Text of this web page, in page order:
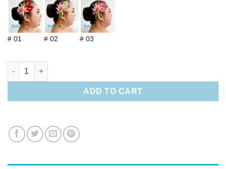
# 01 # 02 # 03
Silk Orchids & Anthuriums hair clip quantity
ADD TO CART